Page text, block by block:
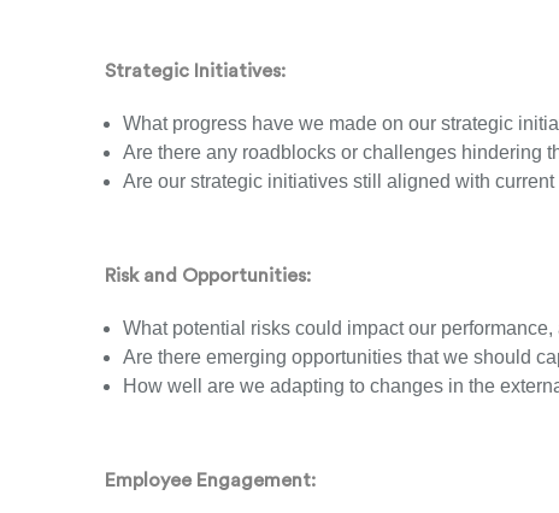
Strategic Initiatives:
What progress have we made on our strategic
Are there any roadblocks or challenges hindering
Are our strategic initiatives still aligned with
Risk and Opportunities:
What potential risks could impact our
Are there emerging opportunities that we should
How well are we adapting to changes in the
Employee Engagement: